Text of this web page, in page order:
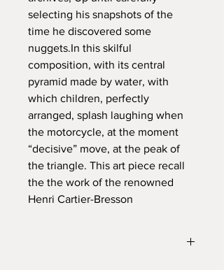
selecting his snapshots of the
time he discovered some
nuggets.In this skilful
composition, with its central
pyramid made by water, with
which children, perfectly
arranged, splash laughing when
the motorcycle, at the moment
“decisive” move, at the peak of
the triangle. This art piece recall
the the work of the renowned
Henri Cartier-Bresson